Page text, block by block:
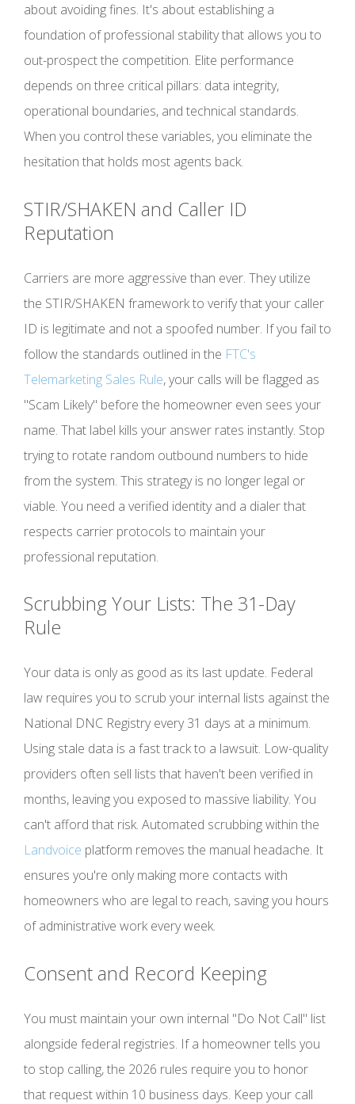
about avoiding fines. It's about establishing a
foundation of professional stability that allows you to
out-prospect the competition. Elite performance
depends on three critical pillars: data integrity,
operational boundaries, and technical standards.
When you control these variables, you eliminate the
hesitation that holds most agents back.
STIR/SHAKEN and Caller ID
Reputation
Carriers are more aggressive than ever. They utilize
the STIR/SHAKEN framework to verify that your caller
ID is legitimate and not a spoofed number. If you fail to
follow the standards outlined in the FTC's
Telemarketing Sales Rule, your calls will be flagged as
"Scam Likely" before the homeowner even sees your
name. That label kills your answer rates instantly. Stop
trying to rotate random outbound numbers to hide
from the system. This strategy is no longer legal or
viable. You need a verified identity and a dialer that
respects carrier protocols to maintain your
professional reputation.
Scrubbing Your Lists: The 31-Day
Rule
Your data is only as good as its last update. Federal
law requires you to scrub your internal lists against the
National DNC Registry every 31 days at a minimum.
Using stale data is a fast track to a lawsuit. Low-quality
providers often sell lists that haven't been verified in
months, leaving you exposed to massive liability. You
can't afford that risk. Automated scrubbing within the
Landvoice platform removes the manual headache. It
ensures you're only making more contacts with
homeowners who are legal to reach, saving you hours
of administrative work every week.
Consent and Record Keeping
You must maintain your own internal "Do Not Call" list
alongside federal registries. If a homeowner tells you
to stop calling, the 2026 rules require you to honor
that request within 10 business days. Keep your call